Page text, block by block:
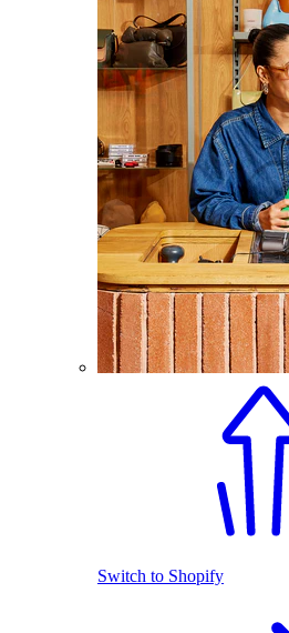
Switch to Shopify